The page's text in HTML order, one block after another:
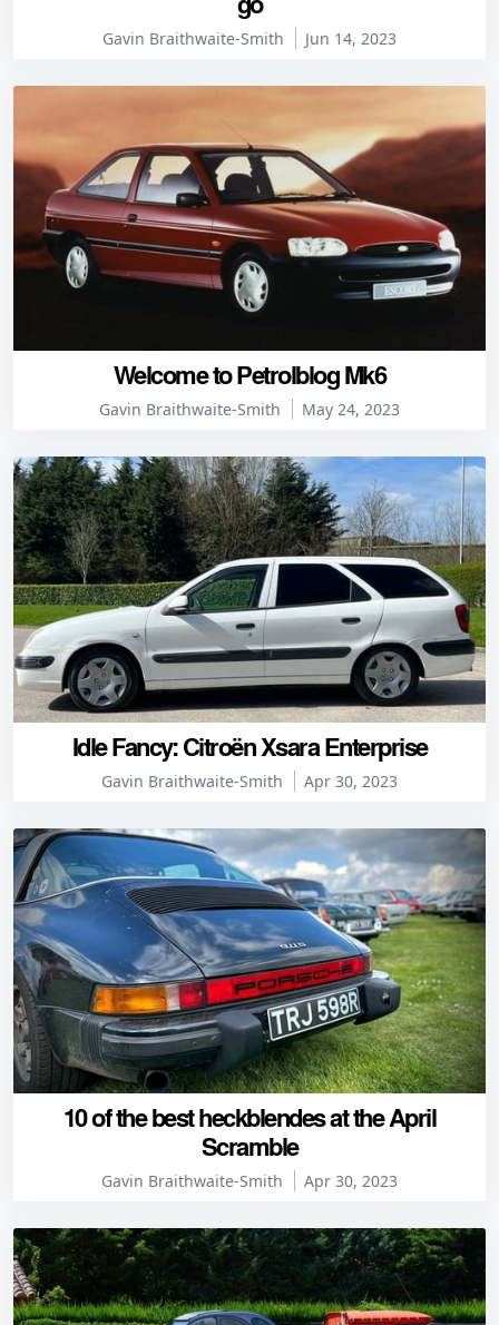
Gavin Braithwaite-Smith Jun 14, 2023
Welcome to Petrolblog Mk6
Gavin Braithwaite-Smith May 24, 2023
Idle Fancy: Citroën Xsara Enterprise
Gavin Braithwaite-Smith Apr 30, 2023
10 of the best heckblendes at the April
Scramble
Gavin Braithwaite-Smith Apr 30, 2023